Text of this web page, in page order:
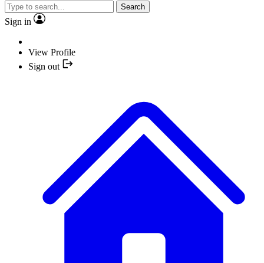
Search
Sign in
View Profile
Sign out